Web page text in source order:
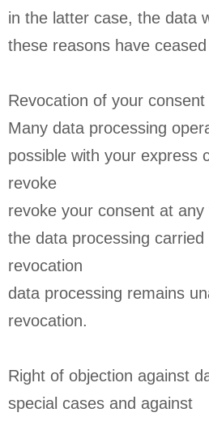
in the latter case, the data
these reasons have
Revocation of your
Many data processing
possible with your express
revoke
revoke your consent at
the data processing
revocation
data processing remains
revocation.
Right of objection against
special cases and against